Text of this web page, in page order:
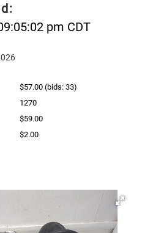
pm CDT
$57.00 (bids: 33)
1270
$59.00
$2.00